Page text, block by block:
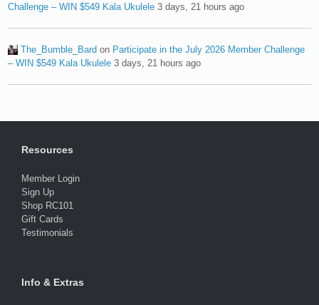
Challenge – WIN $549 Kala Ukulele 3 days, 21 hours ago
The_Bumble_Bard on Participate in the July 2026 Member Challenge
– WIN $549 Kala Ukulele 3 days, 21 hours ago
Resources
Member Login
Sign Up
Shop RC101
Gift Cards
Testimonials
Info & Extras